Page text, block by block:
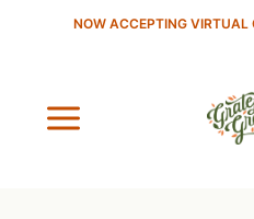
NOW ACCEPTING VIRTUAL